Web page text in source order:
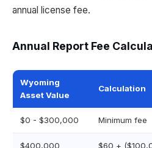
annual license fee.
Annual Report Fee
Wyoming
Asset Value
Calculation
$0 - $300,000 Minimum fee
$400,000
$60 +